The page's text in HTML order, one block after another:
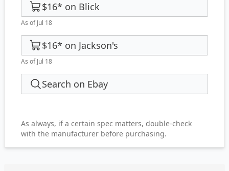
$16* on Blick
As of Jul 18
$16* on Jackson's
As of Jul 18
Search on Ebay
As always, if a certain spec matters, double-check
with the manufacturer before purchasing.